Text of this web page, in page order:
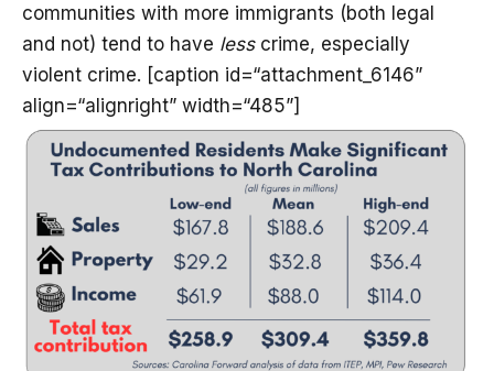
communities with more immigrants (both legal
and not) tend to have lesscrime, especially
violent crime. [caption id=“attachment_6146”
align=“alignright” width=“485”]